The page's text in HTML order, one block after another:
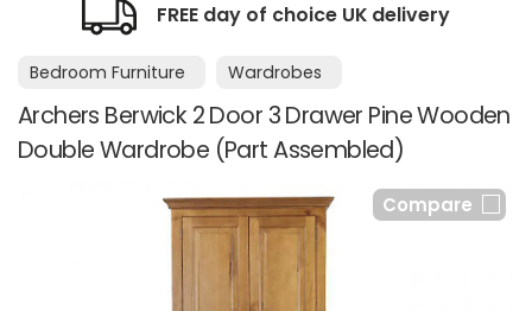
FREE day of choice UK delivery
Bedroom Furniture Wardrobes
Archers Berwick 2 Door 3 Drawer Pine Wooden
Double Wardrobe (Part Assembled)
Compare